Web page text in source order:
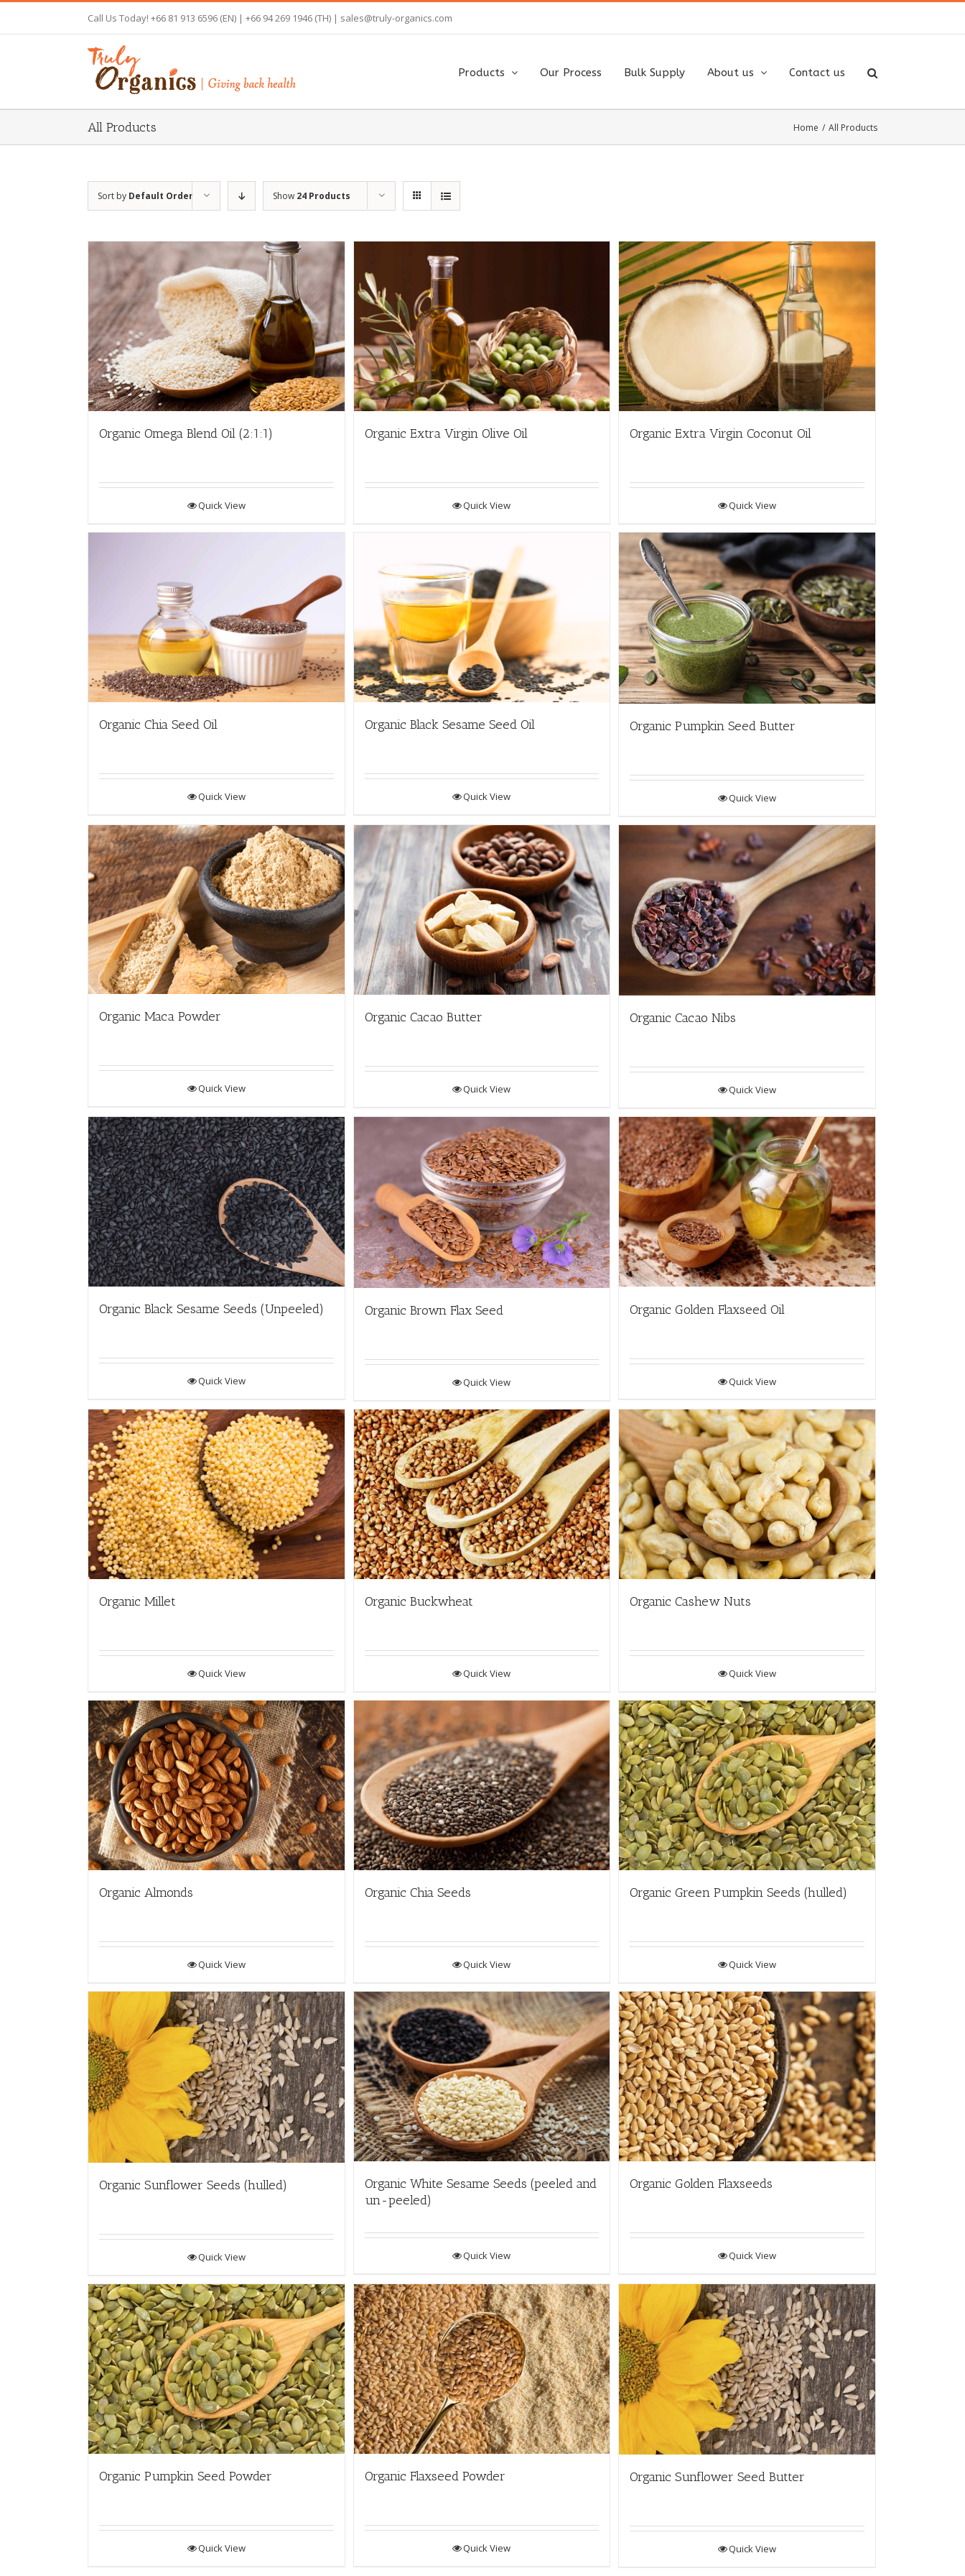
content
Call Us Today! +66 81 913 6596 (EN) | +66 94 269 1946 (TH) | sales@truly-organics.com
Products Our Process Bulk Supply About us Contact us
All Products Home / All Products
Sort by Default Order Show 24 Products
Organic Omega Blend Oil (2:1:1)
Quick View
Organic Extra Virgin Olive Oil
Quick View
Organic Extra Virgin Coconut Oil
Quick View
Organic Chia Seed Oil
Quick View
Organic Black Sesame Seed Oil
Quick View
Organic Pumpkin Seed Butter
Quick View
Organic Maca Powder
Quick View
Organic Cacao Butter
Quick View
Organic Cacao Nibs
Quick View
Organic Black Sesame Seeds (Unpeeled)
Quick View
Organic Brown Flax Seed
Quick View
Organic Golden Flaxseed Oil
Quick View
Organic Millet
Quick View
Organic Buckwheat
Quick View
Organic Cashew Nuts
Quick View
Organic Almonds
Quick View
Organic Chia Seeds
Quick View
Organic Green Pumpkin Seeds (hulled)
Quick View
Organic Sunflower Seeds (hulled)
Quick View
Organic White Sesame Seeds (peeled and
un-peeled)
Quick View
Organic Golden Flaxseeds
Quick View
Organic Pumpkin Seed Powder
Quick View
Organic Flaxseed Powder
Quick View
Organic Sunflower Seed Butter
Quick View